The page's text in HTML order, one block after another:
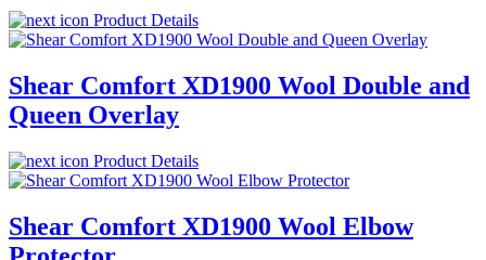
Product Details
Shear Comfort XD1900 Wool Double and
Queen Overlay
Product Details
Shear Comfort XD1900 Wool Elbow